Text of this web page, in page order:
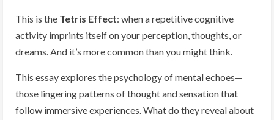
This is the Tetris Effect: when a repetitive cognitive
activity imprints itself on your perception, thoughts, or
dreams. And it’s more common than you might think.
This essay explores the psychology of mental echoes—
those lingering patterns of thought and sensation that
follow immersive experiences. What do they reveal about